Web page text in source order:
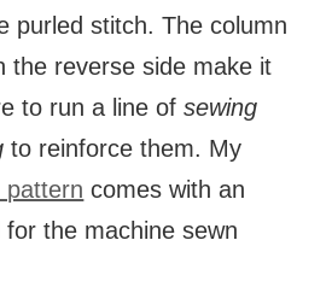
purled stitch. The column
the reverse side make it
to run a line ofsewing
to reinforce them. My
pattern comes with an
the machine sewn